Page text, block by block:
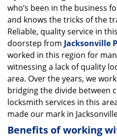
who’s been in the business
and knows the tricks of the
Reliable, quality service in
doorstep from Jacksonville
worked in this region for
witnessing a lack of quality
area. Over the years, we
bridging the divide between
locksmith services in this
made our mark in
Benefits of working